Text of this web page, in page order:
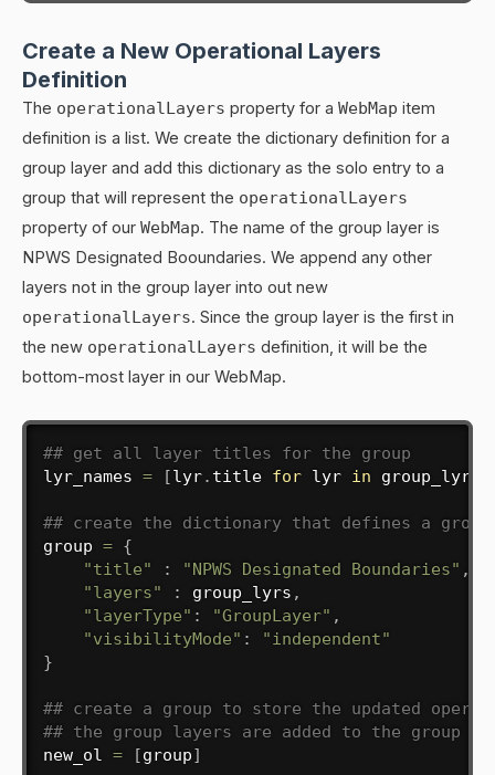
Create a New Operational Layers
Definition
The operationalLayers property for a WebMap item
definition is a list. We create the dictionary definition for a
group layer and add this dictionary as the solo entry to a
group that will represent the operationalLayers
property of our WebMap. The name of the group layer is
NPWS Designated Booundaries. We append any other
layers not in the group layer into out new
operationalLayers. Since the group layer is the first in
the new operationalLayers definition, it will be the
bottom-most layer in our WebMap.
## get all layer titles for the group
lyr_names = [lyr. title for lyr in group_lyrs
## create the dictionary that defines a group
group = {
"title"
: "NPWS Designated Boundaries" ,
"layers"
: group_lyrs ,
"layerType" : "GroupLayer" ,
"visibilityMode" :
"independent"
}
## create a group to store the updated
## the group layers are added to the group
new_ol = [group]